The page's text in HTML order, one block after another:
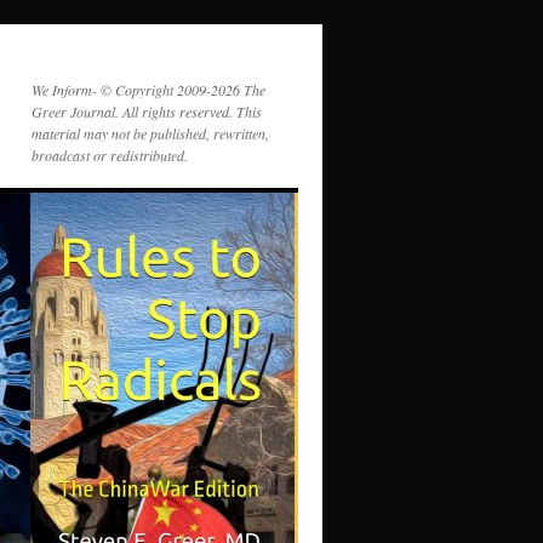
We Inform- © Copyright 2009-2026 The
Greer Journal. All rights reserved. This
material may not be published, rewritten,
broadcast or redistributed.